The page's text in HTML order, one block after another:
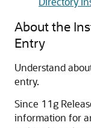
About the
Entry
Understand
entry.
Since 11g
information for